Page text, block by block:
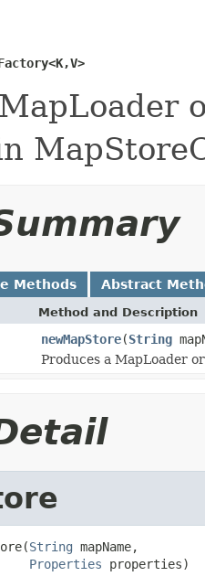
Methods Abstract
Method and Description
newMapStore(String
Produces a MapLoader
String mapName,
Properties properties)